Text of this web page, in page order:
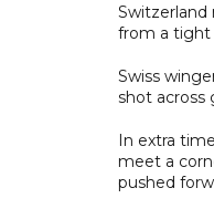
Switzerland
from a tight
Swiss
shot across
In extra
meet a
pushed